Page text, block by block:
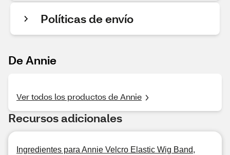
Políticas de envío
De Annie
Ver todos los productos de Annie
Recursos adicionales
Ingredientes para Annie Velcro Elastic Wig Band,